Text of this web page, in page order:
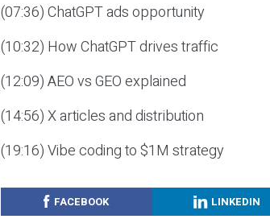
(07:36) ChatGPT ads opportunity
(10:32) How ChatGPT drives traffic
(12:09) AEO vs GEO explained
(14:56) X articles and distribution
(19:16) Vibe coding to $1M strategy
FACEBOOK LINKEDIN